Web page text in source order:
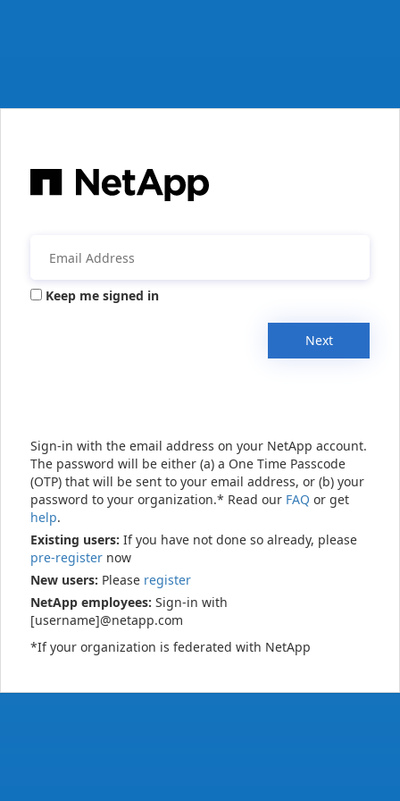
Keep me signed in
Next
Sign-in with the email address on your NetApp account.
The password will be either (a) a One Time Passcode
(OTP) that will be sent to your email address, or (b) your
password to your organization.* Read our FAQ or get
help.
Existing users: If you have not done so already, please
pre-register now
New users: Please register
NetApp employees: Sign-in with
[username]@netapp.com
*If your organization is federated with NetApp